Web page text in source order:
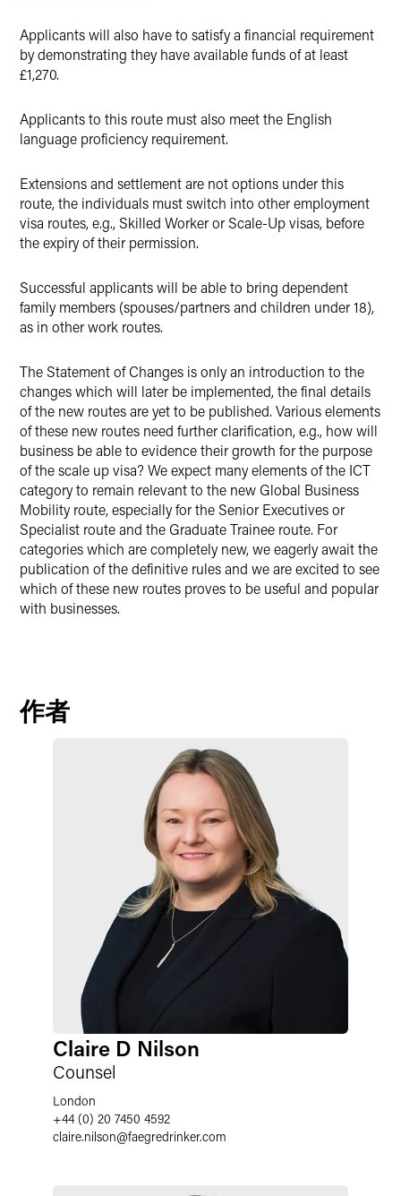
Applicants will also have to satisfy a financial requirement
by demonstrating they have available funds of at least
£1,270.
Applicants to this route must also meet the English
language proficiency requirement.
Extensions and settlement are not options under this
route, the individuals must switch into other employment
visa routes, e.g., Skilled Worker or Scale-Up visas, before
the expiry of their permission.
Successful applicants will be able to bring dependent
family members (spouses/partners and children under 18),
as in other work routes.
The Statement of Changes is only an introduction to the
changes which will later be implemented, the final details
of the new routes are yet to be published. Various elements
of these new routes need further clarification, e.g., how will
business be able to evidence their growth for the purpose
of the scale up visa? We expect many elements of the ICT
category to remain relevant to the new Global Business
Mobility route, especially for the Senior Executives or
Specialist route and the Graduate Trainee route. For
categories which are completely new, we eagerly await the
publication of the definitive rules and we are excited to see
which of these new routes proves to be useful and popular
with businesses.
作者
Claire D Nilson
Counsel
London
+44 (0) 20 7450 4592
claire.nilson@faegredrinker.com